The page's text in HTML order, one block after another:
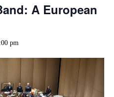
A European
pm